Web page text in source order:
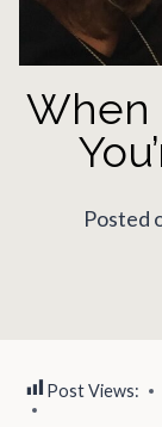
When
Posted
Post Views: